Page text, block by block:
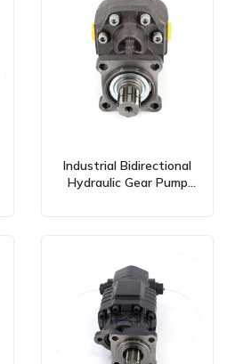
Industrial Bidirectional
Hydraulic Gear Pump